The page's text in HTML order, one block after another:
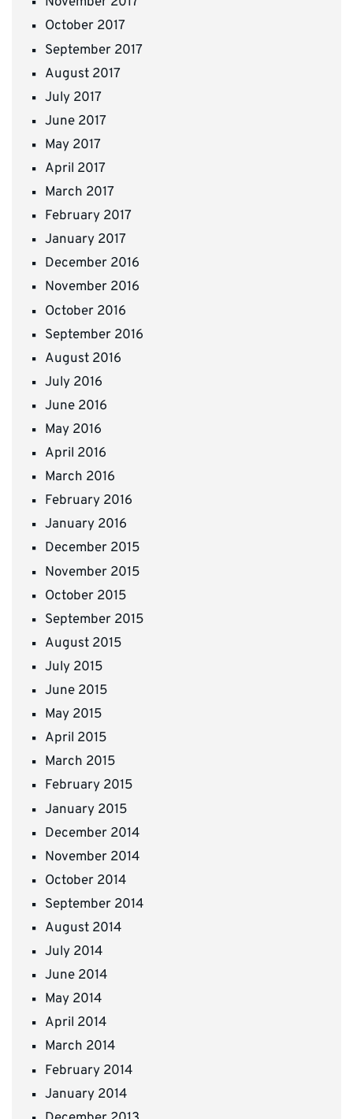
October 2017
September 2017
August 2017
July 2017
June 2017
May 2017
April 2017
March 2017
February 2017
January 2017
December 2016
November 2016
October 2016
September 2016
August 2016
July 2016
June 2016
May 2016
April 2016
March 2016
February 2016
January 2016
December 2015
November 2015
October 2015
September 2015
August 2015
July 2015
June 2015
May 2015
April 2015
March 2015
February 2015
January 2015
December 2014
November 2014
October 2014
September 2014
August 2014
July 2014
June 2014
May 2014
April 2014
March 2014
February 2014
January 2014